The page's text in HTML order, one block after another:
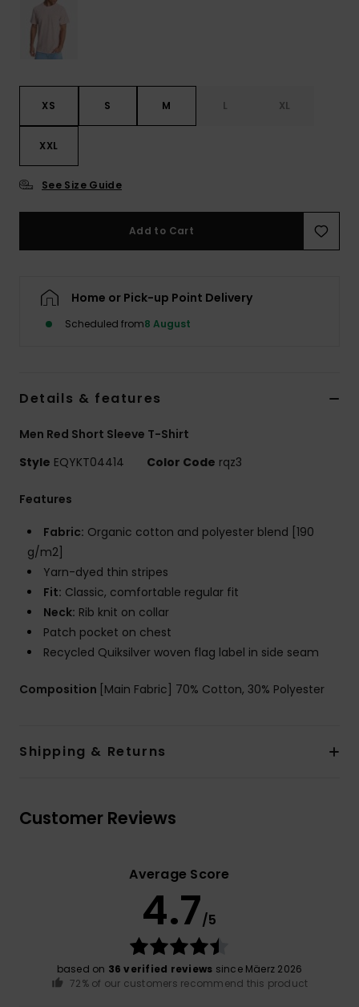
XS S M L XL
XXL
See Size Guide
Add to Cart
Home or Pick-up Point Delivery
Scheduled from8 August
Details & features
Men Red Short Sleeve T-Shirt
Style EQYKT04414 Color Code rqz3
Features
Fabric: Organic cotton and polyester blend [190
g/m2]
Yarn-dyed thin stripes
Fit: Classic, comfortable regular fit
Neck: Rib knit on collar
Patch pocket on chest
Recycled Quiksilver woven flag label in side seam
Composition [Main Fabric] 70% Cotton, 30% Polyester
Shipping & Returns
Customer Reviews
Average Score
4.7/5
based on 36 verified reviews since Mäerz 2026
72% of our customers recommend this product